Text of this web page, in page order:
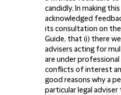
candidly. In making
acknowledged
its consultation on
Guide, that (i) there
advisers acting for
are under
conflicts of interest
good reasons why a
particular legal